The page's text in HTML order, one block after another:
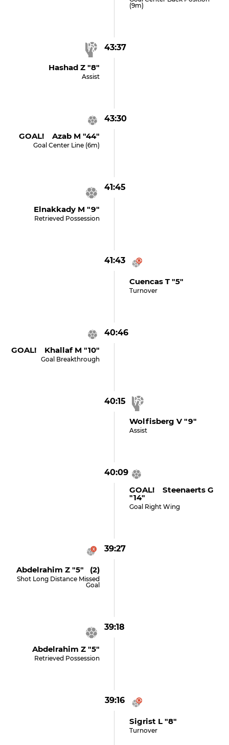
(9m)
43:37
Hashad Z "8"
Assist
43:30
GOAL! Azab M "44"
Goal Center Line (6m)
41:45
Elnakkady M "9"
Retrieved Possession
41:43
Cuencas T "5"
Turnover
40:46
GOAL! Khallaf M "10"
Goal Breakthrough
40:15
Wolfisberg V "9"
Assist
40:09
GOAL! Steenaerts G
"14"
Goal Right Wing
39:27
Abdelrahim Z "5" (2)
Shot Long Distance Missed
Goal
39:18
Abdelrahim Z "5"
Retrieved Possession
39:16
Sigrist L "8"
Turnover